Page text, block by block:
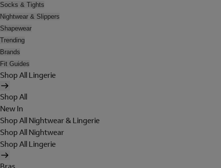
Socks & Tights
Nightwear & Slippers
Shapewear
Trending
Brands
Fit Guides
Shop All Lingerie
Shop All
New In
Shop All Nightwear & Lingerie
Shop All Nightwear
Shop All Lingerie
Bras